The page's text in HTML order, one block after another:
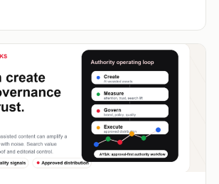
UGC and SEO: Where Authority